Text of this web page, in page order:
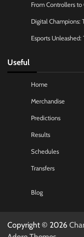
From Controllers
Digital Champions:
Esports
Useful
Home
Merchandise
Predictions
Results
Schedules
Transfers
Blog
Copyright © 2026